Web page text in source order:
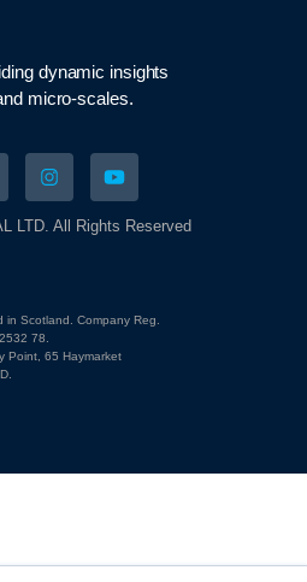
dynamic insights
micro-scales.
LTD. All Rights Reserved
in Scotland. Company Reg.
78.
Point, 65 Haymarket